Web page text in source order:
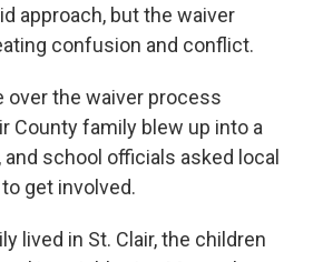
approach, but the waiver
confusion and conflict.
over the waiver process
County family blew up into a
and school officials asked local
get involved.
lived in St. Clair, the children